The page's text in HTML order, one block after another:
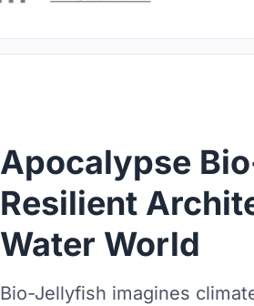
Apocalypse
Resilient
Water World
Bio-Jellyfish imagines